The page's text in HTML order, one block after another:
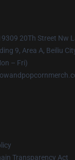
20Th Street Nw
9, Area A, Beiliu
– Fri)
Transparency Act